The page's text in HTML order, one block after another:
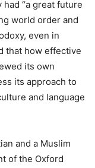
“a great future
world order and
even in
that how effective
its own
its approach to
and language
and a Muslim
of the Oxford